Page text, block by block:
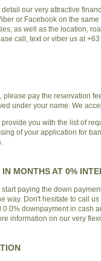
our very attractive
or Facebook on the
as well as the location,
call, text or viber us at
pay the reservation
under your name. We
you with the list of
of your application for
MONTHS AT 0%
paying the down
way. Don't hesitate to call
downpayment in cash
information on our very